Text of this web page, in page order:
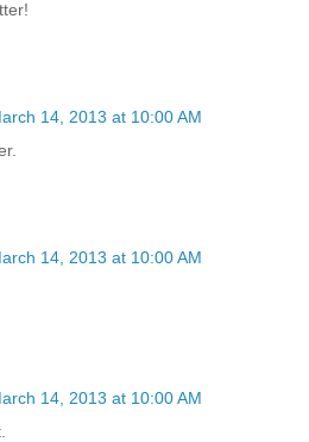
14, 2013 at 10:00 AM
14, 2013 at 10:00 AM
14, 2013 at 10:00 AM